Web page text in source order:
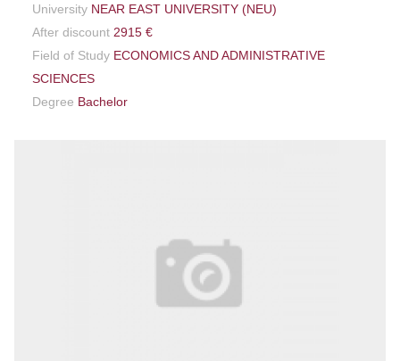
University NEAR EAST UNIVERSITY (NEU)
After discount 2915 €
Field of Study ECONOMICS AND ADMINISTRATIVE
SCIENCES
Degree Bachelor